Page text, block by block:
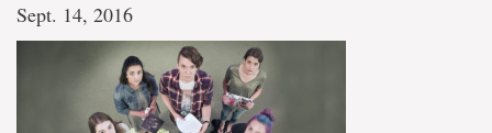
Sept. 14, 2016